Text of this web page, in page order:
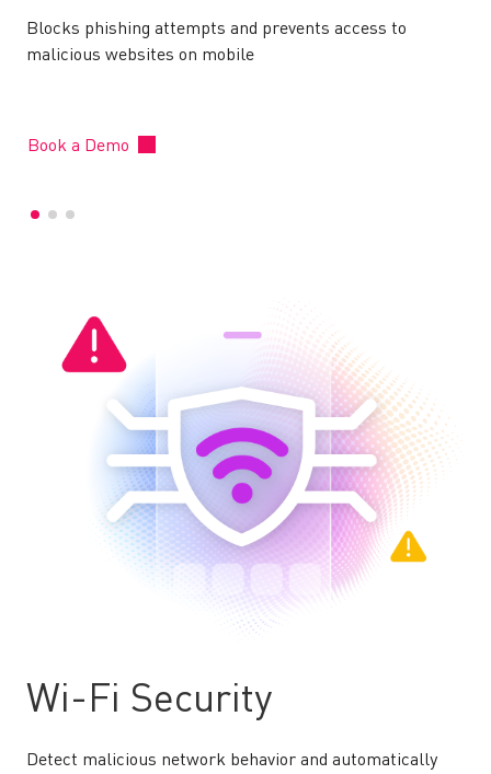
Blocks phishing attempts and prevents access to
malicious websites on mobile
Book a Demo
Wi-Fi Security
Detect malicious network behavior and automatically